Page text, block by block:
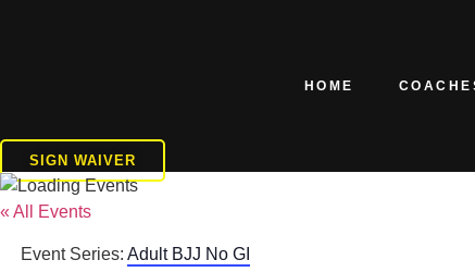
HOME
SIGN WAIVER
« All Events
Event Series: Adult BJJ No GI